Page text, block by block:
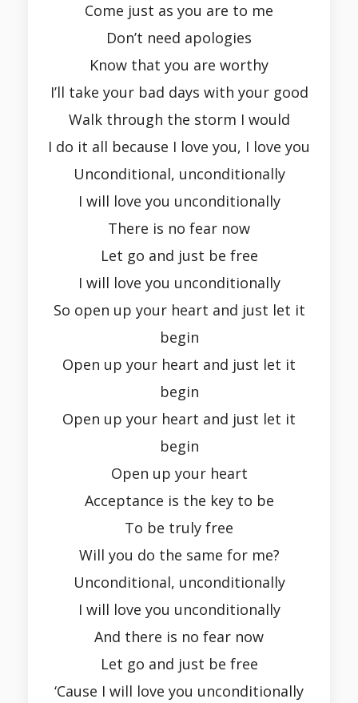
Come just as you are to me
Don’t need apologies
Know that you are worthy
I’ll take your bad days with your good
Walk through the storm I would
I do it all because I love you, I love you
Unconditional, unconditionally
I will love you unconditionally
There is no fear now
Let go and just be free
I will love you unconditionally
So open up your heart and just let it
begin
Open up your heart and just let it
begin
Open up your heart and just let it
begin
Open up your heart
Acceptance is the key to be
To be truly free
Will you do the same for me?
Unconditional, unconditionally
I will love you unconditionally
And there is no fear now
Let go and just be free
‘Cause I will love you unconditionally